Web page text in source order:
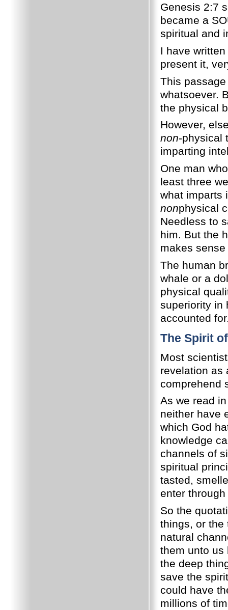
Genesis 2:7
became a
spiritual and
I have
present it,
This
whatsoever.
the physical
However,
non-physical
imparting
One man
least three
what imparts
nonphysical
Needless to
him. But the
makes
The human
whale or a
physical
superiority in
accounted
The Spirit
Most
revelation as
comprehend
As we read
neither have
which God
knowledge
channels of
spiritual
tasted,
enter
So the
things, or the
natural
them unto us
the deep
save the
could have
millions of